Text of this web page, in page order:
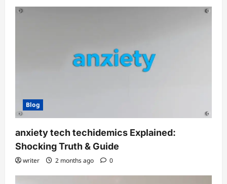
Blog
anxiety tech techidemics Explained:
Shocking Truth & Guide
writer 2 months ago 0